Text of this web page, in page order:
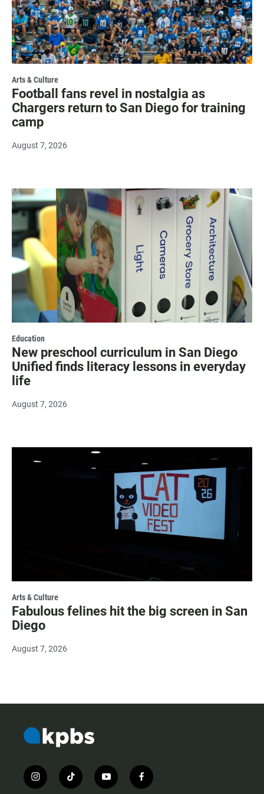
Arts & Culture
Football fans revel in nostalgia as
Chargers return to San Diego for training
camp
August 7, 2026
Education
New preschool curriculum in San Diego
Unified finds literacy lessons in everyday
life
August 7, 2026
Arts & Culture
Fabulous felines hit the big screen in San
Diego
August 7, 2026
i
t
y
f